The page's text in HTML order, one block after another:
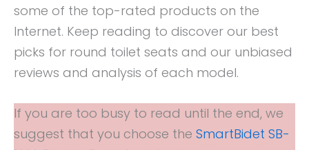
some of the top-rated products on the
Internet. Keep reading to discover our best
picks for round toilet seats and our unbiased
reviews and analysis of each model.
If you are too busy to read until the end, we
suggest that you choose the SmartBidet SB-